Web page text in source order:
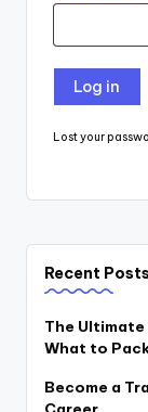
Log in
Lost your
Recent
The
What to
Become a